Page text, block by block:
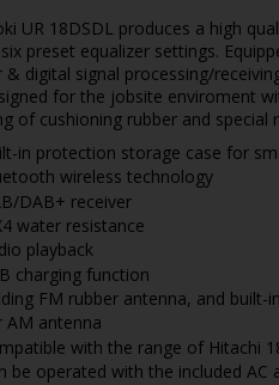
UR 18DSDL produces a high
preset equalizer settings.
& digital signal processing/
for the jobsite enviroment
of cushioning rubber and special
in protection storage case for
wireless technology
DAB+ receiver
water resistance
playback
charging function
FM rubber antenna, and built-
AM antenna
with the range of Hitachi
be operated with the included AC